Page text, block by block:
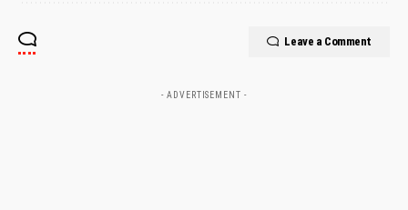
Leave a Comment
- ADVERTISEMENT -